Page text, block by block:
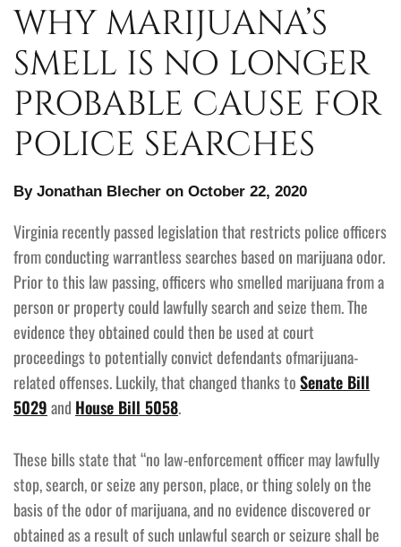
WHY MARIJUANA’S
SMELL IS NO LONGER
PROBABLE CAUSE FOR
POLICE SEARCHES
By Jonathan Blecher on October 22, 2020
Virginia recently passed legislation that restricts police officers
from conducting warrantless searches based on marijuana odor.
Prior to this law passing, officers who smelled marijuana from a
person or property could lawfully search and seize them. The
evidence they obtained could then be used at court
proceedings to potentially convict defendants ofmarijuana-
related offenses. Luckily, that changed thanks toSenate Bill
5029and House Bill 5058.
These bills state that “no law-enforcement officer may lawfully
stop, search, or seize any person, place, or thing solely on the
basis of the odor of marijuana, and no evidence discovered or
obtained as a result of such unlawful search or seizure shall be